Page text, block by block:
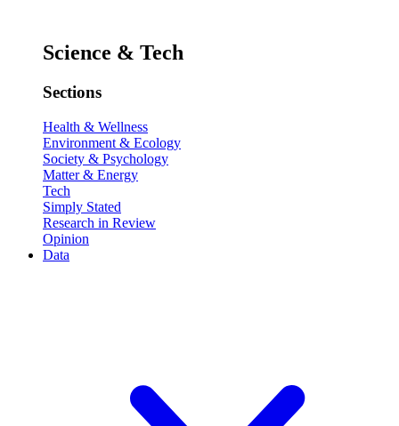
Science & Tech
Sections
Health & Wellness
Environment & Ecology
Society & Psychology
Matter & Energy
Tech
Simply Stated
Research in Review
Opinion
Data